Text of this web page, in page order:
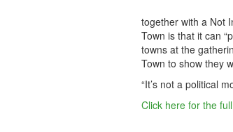
together with a Not
Town is that it can
towns at the
Town to show they
“It’s not a political
Click here for the